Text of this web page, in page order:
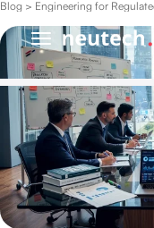
Blog > Engineering for